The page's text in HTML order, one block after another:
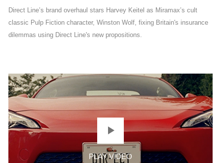
Direct Line’s brand overhaul stars Harvey Keitel as Miramax’s cult
classic Pulp Fiction character, Winston Wolf, fixing Britain's insurance
dilemmas using Direct Line's new propositions.